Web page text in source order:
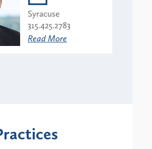
Syracuse
315.425.2783
Read More